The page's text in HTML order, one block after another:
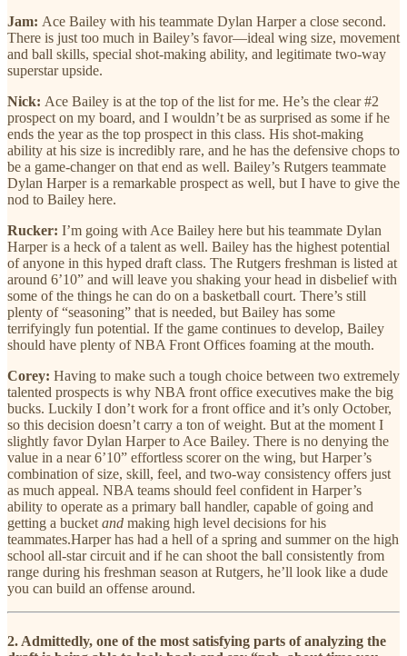
Jam: Ace Bailey with his teammate Dylan Harper a close second.
There is just too much in Bailey’s favor—ideal wing size, movement
and ball skills, special shot-making ability, and legitimate two-way
superstar upside.
Nick: Ace Bailey is at the top of the list for me. He’s the clear #2
prospect on my board, and I wouldn’t be as surprised as some if he
ends the year as the top prospect in this class. His shot-making
ability at his size is incredibly rare, and he has the defensive chops to
be a game-changer on that end as well. Bailey’s Rutgers teammate
Dylan Harper is a remarkable prospect as well, but I have to give the
nod to Bailey here.
Rucker: I’m going with Ace Bailey here but his teammate Dylan
Harper is a heck of a talent as well. Bailey has the highest potential
of anyone in this hyped draft class. The Rutgers freshman is listed at
around 6’10” and will leave you shaking your head in disbelief with
some of the things he can do on a basketball court. There’s still
plenty of “seasoning” that is needed, but Bailey has some
terrifyingly fun potential. If the game continues to develop, Bailey
should have plenty of NBA Front Offices foaming at the mouth.
Corey: Having to make such a tough choice between two extremely
talented prospects is why NBA front office executives make the big
bucks. Luckily I don’t work for a front office and it’s only October,
so this decision doesn’t carry a ton of weight. But at the moment I
slightly favor Dylan Harper to Ace Bailey. There is no denying the
value in a near 6’10” effortless scorer on the wing, but Harper’s
combination of size, skill, feel, and two-way consistency offers just
as much appeal. NBA teams should feel confident in Harper’s
ability to operate as a primary ball handler, capable of going and
getting a bucket and making high level decisions for his
teammates.Harper has had a hell of a spring and summer on the high
school all-star circuit and if he can shoot the ball consistently from
range during his freshman season at Rutgers, he’ll look like a dude
you can build an offense around.
2. Admittedly, one of the most satisfying parts of analyzing the